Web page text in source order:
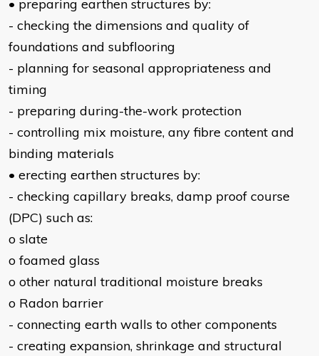
• preparing earthen structures by:
- checking the dimensions and quality of
foundations and subflooring
- planning for seasonal appropriateness and
timing
- preparing during-the-work protection
- controlling mix moisture, any fibre content and
binding materials
• erecting earthen structures by:
- checking capillary breaks, damp proof course
(DPC) such as:
o slate
o foamed glass
o other natural traditional moisture breaks
o Radon barrier
- connecting earth walls to other components
- creating expansion, shrinkage and structural